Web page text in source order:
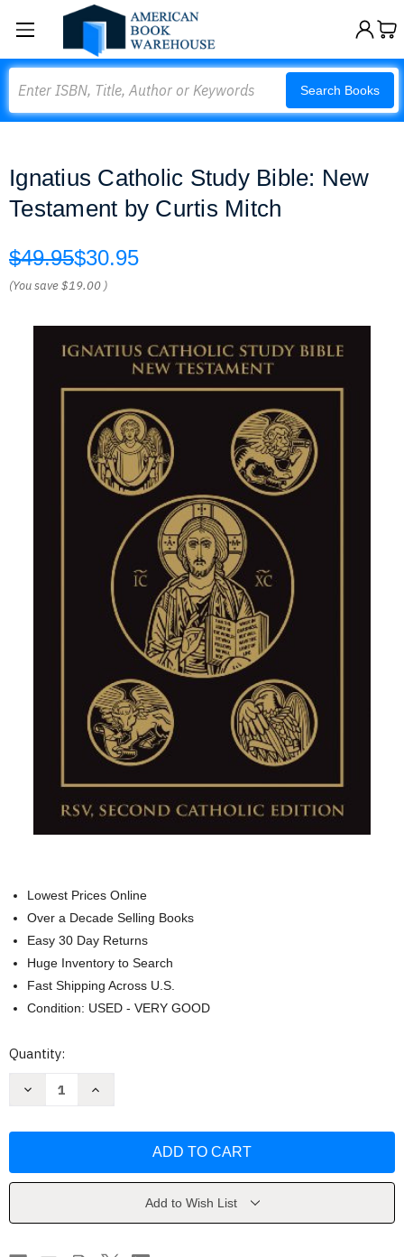
Search Books
Ignatius Catholic Study Bible: New
Testament by Curtis Mitch
$49.95$30.95
(You save$19.00 )
Lowest Prices Online
Over a Decade Selling Books
Easy 30 Day Returns
Huge Inventory to Search
Fast Shipping Across U.S.
Condition: USED - VERY GOOD
Current
Quantity:
Decrease
New
Mitch
Increase
New
Mitch
Add to Wish List